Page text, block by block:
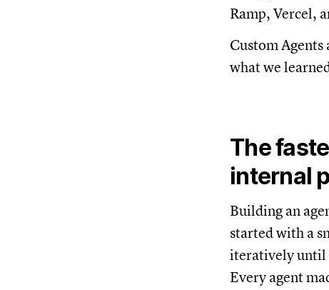
Ramp, Vercel,
Custom Agents
what we
The
internal
Building an
started with a
iteratively until
Every agent